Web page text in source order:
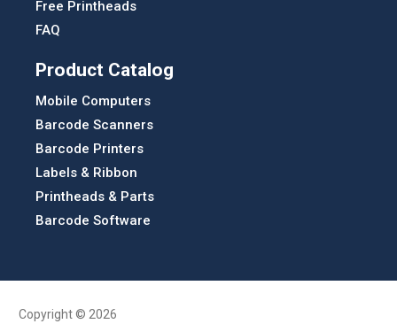
Free Printheads
FAQ
Product Catalog
Mobile Computers
Barcode Scanners
Barcode Printers
Labels & Ribbon
Printheads & Parts
Barcode Software
Copyright © 2026